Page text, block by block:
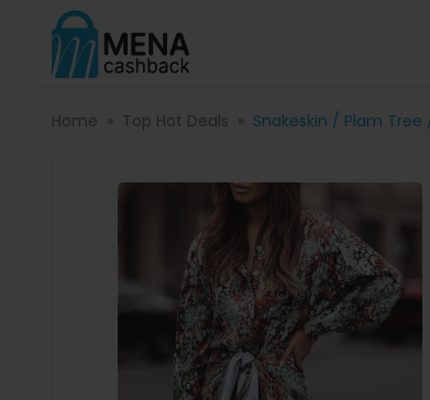
Home Top Hot Deals Snakeskin / Plam